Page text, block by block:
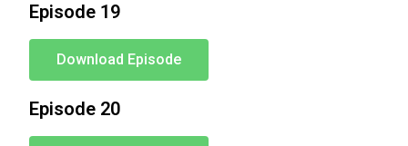
Episode 19
Download Episode
Episode 20